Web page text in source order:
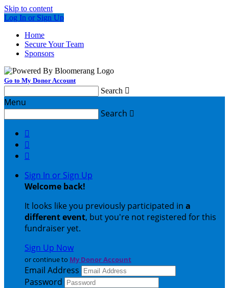
Skip to content
Log In or Sign Up
Home
Secure Your Team
Sponsors
Go to My Donor Account
Search 
Menu
Search 



Sign In or Sign Up
Welcome back!
It looks like you previously participated in a
different event, but you're not registered for this
fundraiser yet.
Sign Up Now
or continue to My Donor Account
Email Address
Password